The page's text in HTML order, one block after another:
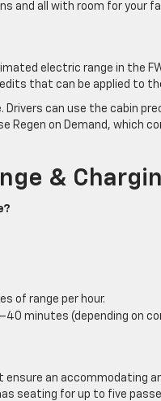
and all with room for your
electric range in the
that can be applied to
Drivers can use the cabin
Regen on Demand, which
&
of range per hour.
minutes (depending on
an accommodating
seating for up to five